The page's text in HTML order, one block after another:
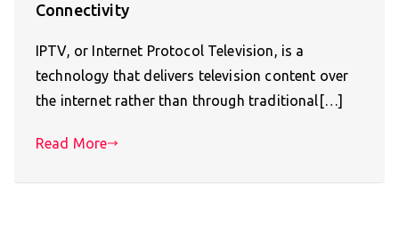
Connectivity
IPTV, or Internet Protocol Television, is a
technology that delivers television content over
the internet rather than through traditional[…]
Read More